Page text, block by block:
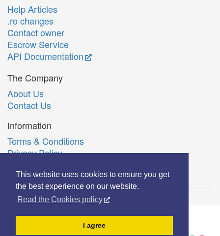
This website uses cookies to ensure you get
the best experience on our website.
Read the Cookies policy
I agree
Help Articles
.ro changes
Contact owner
Escrow Service
API Documentation
The Company
About Us
Contact Us
Information
Terms & Conditions
Privacy Policy
Română
© Copyright 2006-2026 Extreme Solutions SRL.